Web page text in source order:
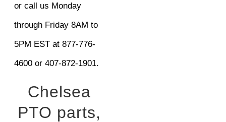
or call us Monday
through Friday 8AM to
5PM EST at 877-776-
4600 or 407-872-1901.
Chelsea
PTO parts,